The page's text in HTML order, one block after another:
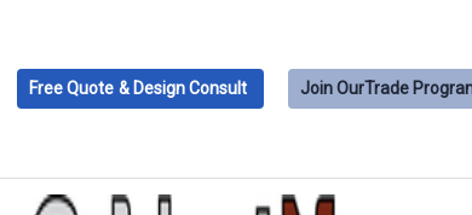
Free Quote & Design Consult Join OurTrade